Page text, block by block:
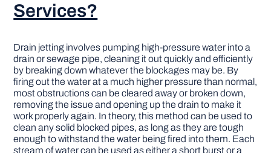
Services?
Drain jetting involves pumping high-pressure water into a
drain or sewage pipe, cleaning it out quickly and efficiently
by breaking down whatever the blockages may be. By
firing out the water at a much higher pressure than normal,
most obstructions can be cleared away or broken down,
removing the issue and opening up the drain to make it
work properly again. In theory, this method can be used to
clean any solid blocked pipes, as long as they are tough
enough to withstand the water being fired into them. Each
stream of water can be used as either a short burst or a